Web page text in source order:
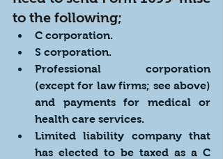
to the following;
C corporation.
S corporation.
Professional corporation
(except for law firms; see above)
and payments for medical or
health care services.
Limited liability company that
has elected to be taxed as a C